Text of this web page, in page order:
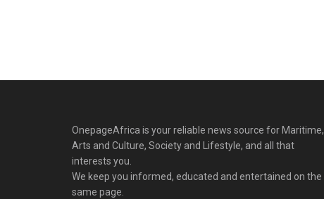
OnepageAfrica is ‎your reliable news source for Maritime,
Arts and Culture, Society and Lifestyle, and all that
interests you.
We keep you informed, educated and entertained on the
same page.